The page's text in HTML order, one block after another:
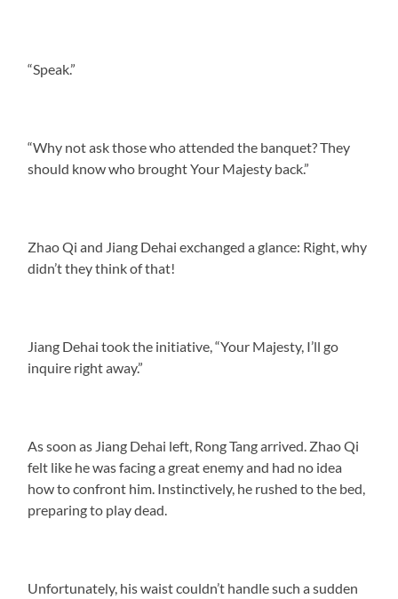
“Speak.”
“Why not ask those who attended the banquet? They
should know who brought Your Majesty back.”
Zhao Qi and Jiang Dehai exchanged a glance: Right, why
didn’t they think of that!
Jiang Dehai took the initiative, “Your Majesty, I’ll go
inquire right away.”
As soon as Jiang Dehai left, Rong Tang arrived. Zhao Qi
felt like he was facing a great enemy and had no idea
how to confront him. Instinctively, he rushed to the bed,
preparing to play dead.
Unfortunately, his waist couldn’t handle such a sudden